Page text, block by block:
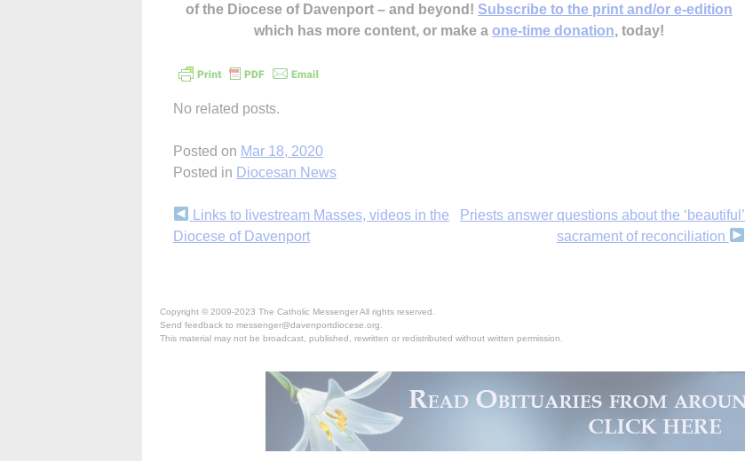
of the Diocese of Davenport – and beyond! Subscribe to the print and/or e-edition
which has more content, or make a one-time donation, today!
No related posts.
Posted on Mar 18, 2020
Posted in Diocesan News
Continue
Reading
Links to livestream Masses, videos in the
Diocese of Davenport
Priests answer questions about the ‘beautiful’
sacrament of reconciliation
Copyright © 2009-2023 The Catholic Messenger All rights reserved.
Send feedback to messenger@davenportdiocese.org.
This material may not be broadcast, published, rewritten or redistributed without written permission.